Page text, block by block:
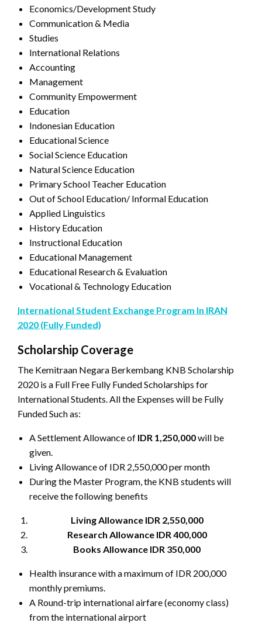
Economics/Development Study
Communication & Media
Studies
International Relations
Accounting
Management
Community Empowerment
Education
Indonesian Education
Educational Science
Social Science Education
Natural Science Education
Primary School Teacher Education
Out of School Education/ Informal Education
Applied Linguistics
History Education
Instructional Education
Educational Management
Educational Research & Evaluation
Vocational & Technology Education
International Student Exchange Program In IRAN
2020 (Fully Funded)
Scholarship Coverage
The Kemitraan Negara Berkembang KNB Scholarship
2020 is a Full Free Fully Funded Scholarships for
International Students. All the Expenses will be Fully
Funded Such as:
A Settlement Allowance of IDR 1,250,000will be
given.
Living Allowance of IDR 2,550,000 per month
During the Master Program, the KNB students will
receive the following benefits
Living Allowance IDR 2,550,000
Research Allowance IDR 400,000
Books Allowance IDR 350,000
Health insurance with a maximum of IDR 200,000
monthly premiums.
A Round-trip international airfare (economy class)
from the international airport